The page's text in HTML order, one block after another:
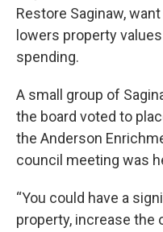
Restore Saginaw,
lowers property
spending.
A small group of
the board voted to
the Anderson
council meeting was
“You could have a
property, increase the